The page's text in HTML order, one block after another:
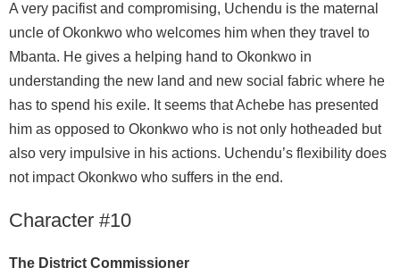
A very pacifist and compromising, Uchendu is the maternal
uncle of Okonkwo who welcomes him when they travel to
Mbanta. He gives a helping hand to Okonkwo in
understanding the new land and new social fabric where he
has to spend his exile. It seems that Achebe has presented
him as opposed to Okonkwo who is not only hotheaded but
also very impulsive in his actions. Uchendu’s flexibility does
not impact Okonkwo who suffers in the end.
Character #10
The District Commissioner